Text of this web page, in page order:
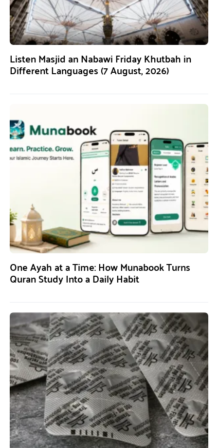
Listen Masjid an Nabawi Friday Khutbah in
Different Languages (7 August, 2026)
One Ayah at a Time: How Munabook Turns
Quran Study Into a Daily Habit